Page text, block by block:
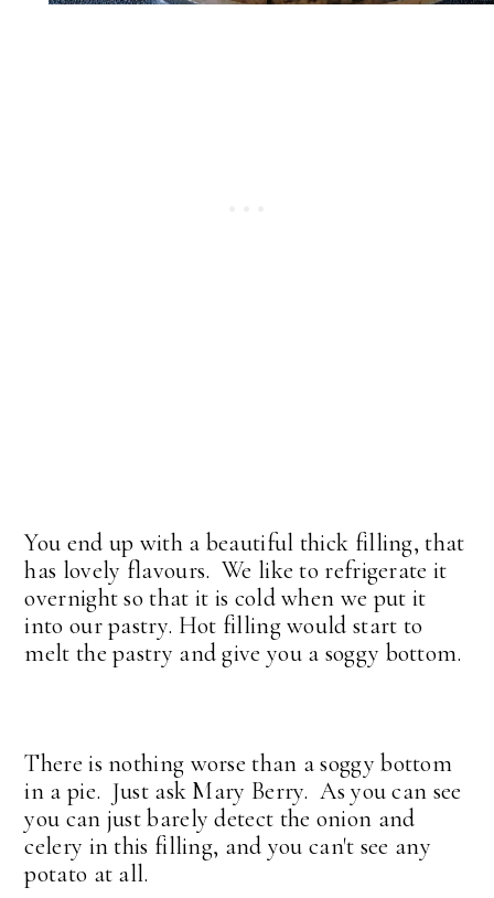
You end up with a beautiful thick filling, that
has lovely flavours. We like to refrigerate it
overnight so that it is cold when we put it
into our pastry. Hot filling would start to
melt the pastry and give you a soggy bottom.
There is nothing worse than a soggy bottom
in a pie. Just ask Mary Berry. As you can see
you can just barely detect the onion and
celery in this filling, and you can't see any
potato at all.